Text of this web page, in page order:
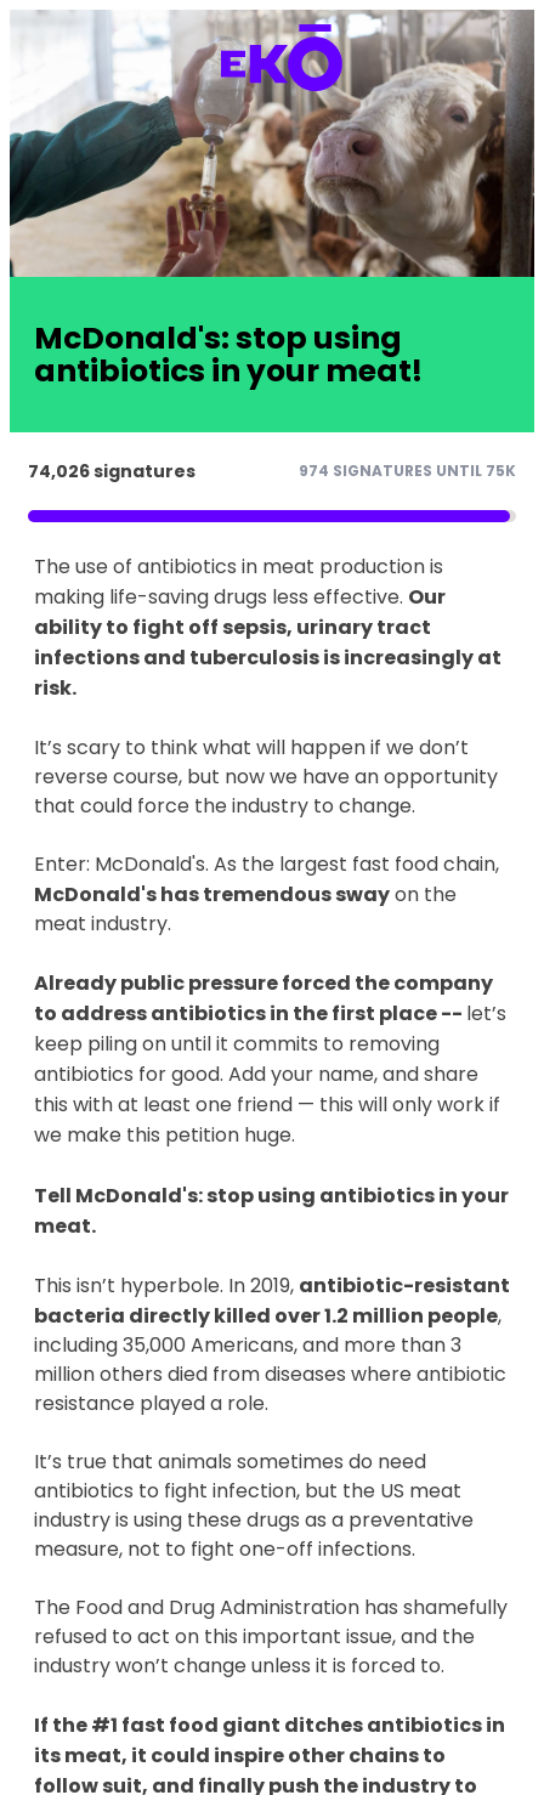
McDonald's: stop using
antibiotics in your meat!
74,026 signatures 974 SIGNATURES UNTIL 75K
The use of antibiotics in meat production is
making life-saving drugs less effective. Our
ability to fight off sepsis, urinary tract
infections and tuberculosis is increasingly at
risk.
It’s scary to think what will happen if we don’t
reverse course, but now we have an opportunity
that could force the industry to change.
Enter: McDonald's. As the largest fast food chain,
McDonald's has tremendous swayon the
meat industry.
Already public pressure forced the company
to address antibiotics in the first place -- let’s
keep piling on until it commits to removing
antibiotics for good. Add your name, and share
this with at least one friend — this will only work if
we make this petition huge.
Tell McDonald's: stop using antibiotics in your
meat.
This isn’t hyperbole. In 2019, antibiotic-resistant
bacteria directly killed over 1.2 million people,
including 35,000 Americans, and more than 3
million others died from diseases where antibiotic
resistance played a role.
It’s true that animals sometimes do need
antibiotics to fight infection, but the US meat
industry is using these drugs as a preventative
measure, not to fight one-off infections.
The Food and Drug Administration has shamefully
refused to act on this important issue, and the
industry won’t change unless it is forced to.
If the #1 fast food giant ditches antibiotics in
its meat, it could inspire other chains to
follow suit, and finally push the industry to